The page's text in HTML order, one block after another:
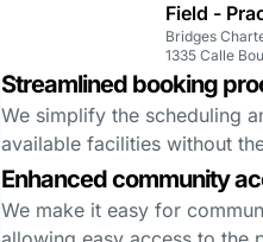
Field -
Bridges
1335 Calle
Streamlined booking
We simplify the scheduling
available facilities without
Enhanced community
We make it easy for